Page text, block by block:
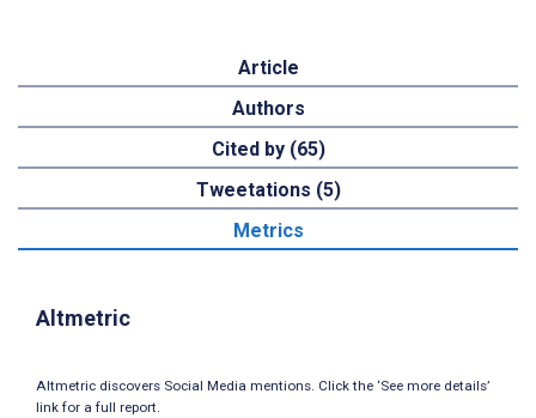
Article
Authors
Cited by (65)
Tweetations (5)
Metrics
Altmetric
Altmetric discovers Social Media mentions. Click the ‘See more details’
link for a full report.